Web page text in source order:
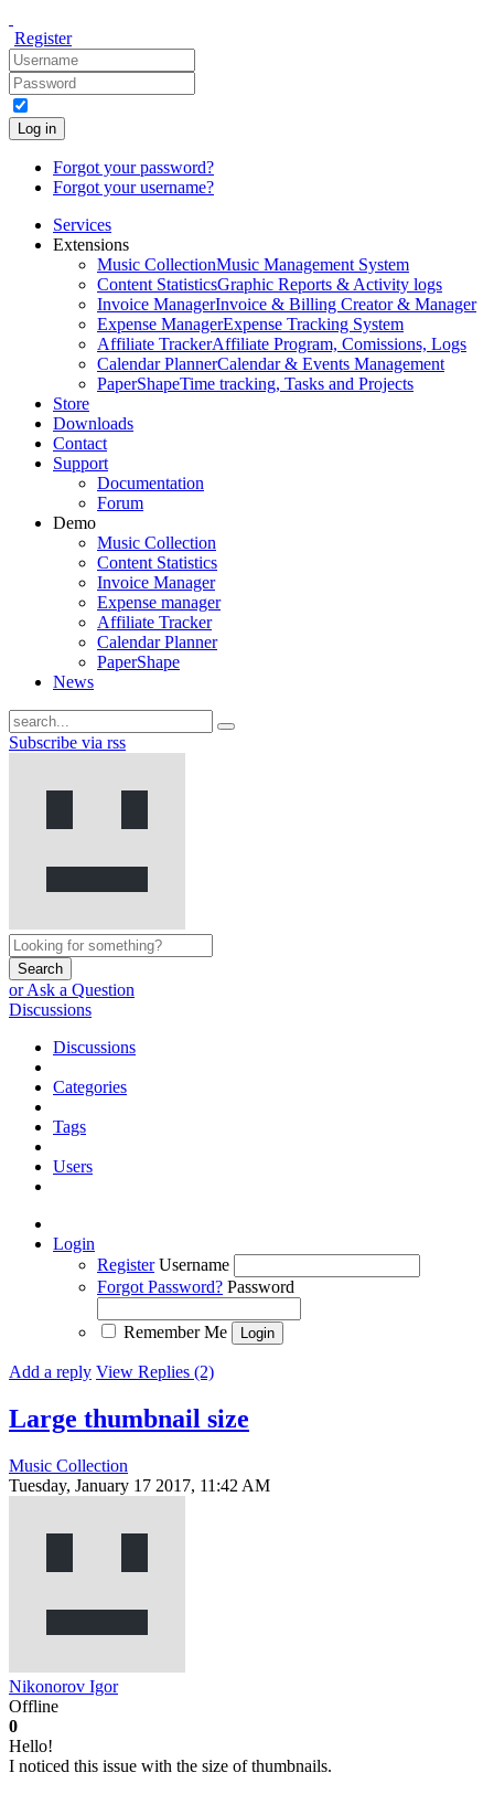
Register
Log in
Forgot your password?
Forgot your username?
Services
Extensions
Music CollectionMusic Management System
Content StatisticsGraphic Reports & Activity logs
Invoice ManagerInvoice & Billing Creator & Manager
Expense ManagerExpense Tracking System
Affiliate TrackerAffiliate Program, Comissions, Logs
Calendar PlannerCalendar & Events Management
PaperShapeTime tracking, Tasks and Projects
Store
Downloads
Contact
Support
Documentation
Forum
Demo
Music Collection
Content Statistics
Invoice Manager
Expense manager
Affiliate Tracker
Calendar Planner
PaperShape
News
Subscribe via rss
Search
or Ask a Question
Discussions
Discussions
Categories
Tags
Users
Login
Register Username
Forgot Password? Password
Remember Me
Add a reply View Replies (2)
Large thumbnail size
Music Collection
Tuesday, January 17 2017, 11:42 AM
Nikonorov Igor
Offline
0
Hello!
I noticed this issue with the size of thumbnails.